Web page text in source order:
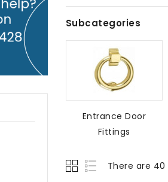
Subcategories
Entrance Door
Fittings
There are